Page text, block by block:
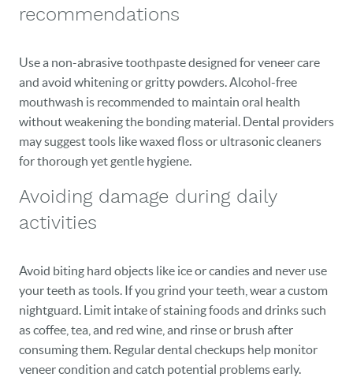
recommendations
Use a non-abrasive toothpaste designed for veneer care
and avoid whitening or gritty powders. Alcohol-free
mouthwash is recommended to maintain oral health
without weakening the bonding material. Dental providers
may suggest tools like waxed floss or ultrasonic cleaners
for thorough yet gentle hygiene.
Avoiding damage during daily
activities
Avoid biting hard objects like ice or candies and never use
your teeth as tools. If you grind your teeth, wear a custom
nightguard. Limit intake of staining foods and drinks such
as coffee, tea, and red wine, and rinse or brush after
consuming them. Regular dental checkups help monitor
veneer condition and catch potential problems early.